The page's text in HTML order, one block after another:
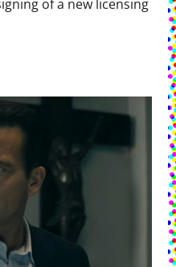
of a new licensing